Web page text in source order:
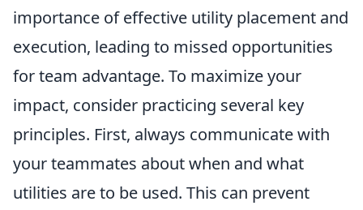
importance of effective utility placement and
execution, leading to missed opportunities
for team advantage. To maximize your
impact, consider practicing several key
principles. First, always communicate with
your teammates about when and what
utilities are to be used. This can prevent